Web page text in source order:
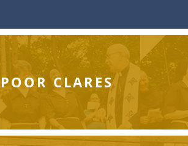
POOR CLARES